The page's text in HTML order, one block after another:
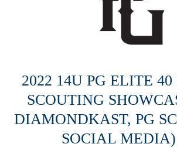
2022 14U PG ELITE
SCOUTING
DIAMONDKAST, PG
SOCIAL